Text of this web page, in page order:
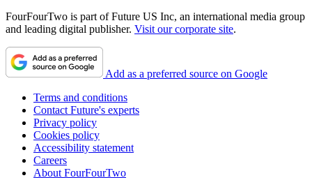
FourFourTwo is part of Future US Inc, an international media group
and leading digital publisher. Visit our corporate site.
Add as a preferred source on Google
Terms and conditions
Contact Future's experts
Privacy policy
Cookies policy
Accessibility statement
Careers
About FourFourTwo